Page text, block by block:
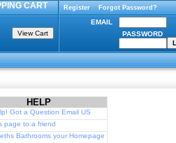
CART Register Forgot Password?
EMAIL
PASSWORD
HELP
Got a Question Email US
page to a friend
Bathrooms your Homepage